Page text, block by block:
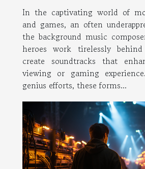
In the captivating world of
and games, an often
the background music
heroes work tirelessly
create soundtracks that
viewing or gaming
genius efforts, these forms...